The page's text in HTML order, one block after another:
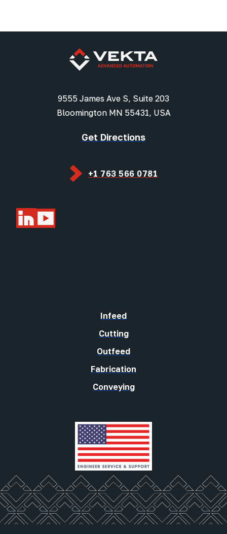
9555 James Ave S, Suite 203
Bloomington MN 55431, USA
Get Directions
+1 763 566 0781
Infeed
Cutting
Outfeed
Fabrication
Conveying